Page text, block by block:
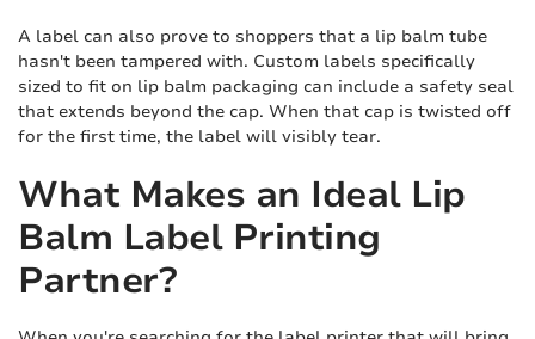
A label can also prove to shoppers that a lip balm tube
hasn't been tampered with. Custom labels specifically
sized to fit on lip balm packaging can include a safety seal
that extends beyond the cap. When that cap is twisted off
for the first time, the label will visibly tear.
What Makes an Ideal Lip
Balm Label Printing
Partner?